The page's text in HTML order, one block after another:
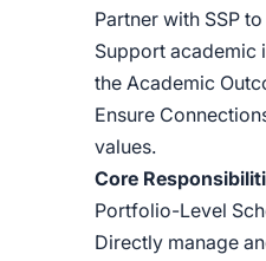
Partner with SSP
Support academic
the Academic
Ensure
values.
Core
Portfolio-Level
Directly manage